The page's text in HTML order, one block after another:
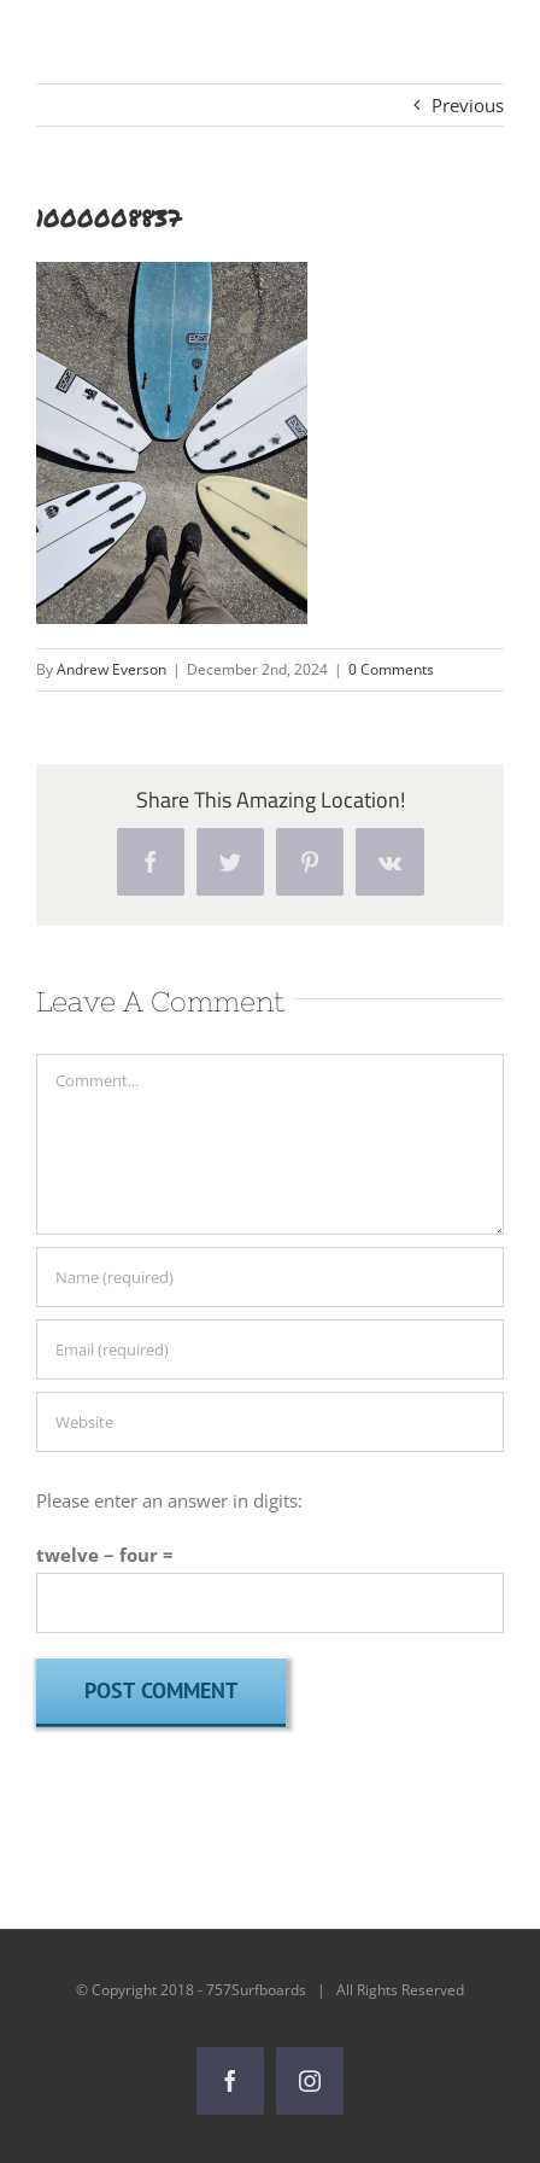
Previous
1000008837
ByAndrew Everson | December 2nd, 2024 | 0 Comments
Share This Amazing Location!
FacebookTwitter PinterestVk
Leave A Comment
Comment
Please enter an answer in digits:
twelve − four =
© Copyright 2018 - 757Surfboards | All Rights Reserved
FacebookInstagram